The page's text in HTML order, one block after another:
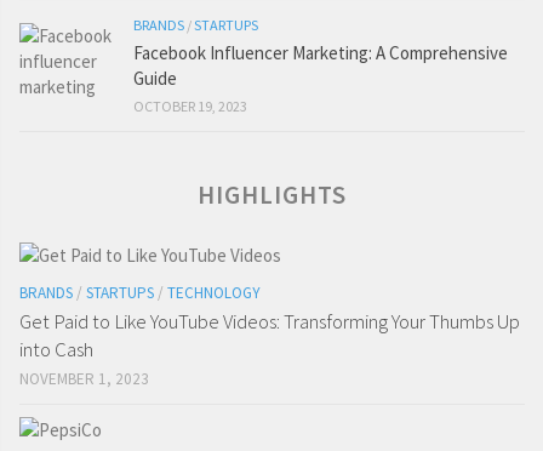
BRANDS /STARTUPS
Facebook Influencer Marketing: A Comprehensive
Guide
OCTOBER 19, 2023
HIGHLIGHTS
BRANDS / STARTUPS / TECHNOLOGY
Get Paid to Like YouTube Videos: Transforming Your Thumbs Up
into Cash
NOVEMBER 1, 2023